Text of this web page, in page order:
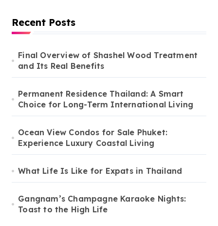
Recent Posts
Final Overview of Shashel Wood Treatment
and Its Real Benefits
Permanent Residence Thailand: A Smart
Choice for Long-Term International Living
Ocean View Condos for Sale Phuket:
Experience Luxury Coastal Living
What Life Is Like for Expats in Thailand
Gangnam’s Champagne Karaoke Nights:
Toast to the High Life